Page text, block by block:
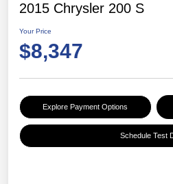
2015 Chrysler 200 S
Your Price
$8,347
Explore Payment Options
Schedule Test